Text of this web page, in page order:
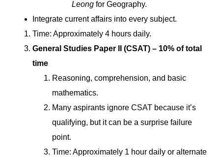
Leong for Geography.
Integrate current affairs into every subject.
Time: Approximately 4 hours daily.
General Studies Paper II (CSAT) – 10% of total
time
Reasoning, comprehension, and basic
mathematics.
Many aspirants ignore CSAT because it’s
qualifying, but it can be a surprise failure
point.
Time: Approximately 1 hour daily or alternate